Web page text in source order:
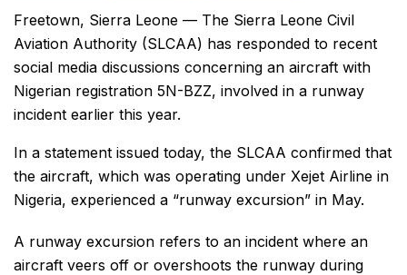
Freetown, Sierra Leone — The Sierra Leone Civil
Aviation Authority (SLCAA) has responded to recent
social media discussions concerning an aircraft with
Nigerian registration 5N-BZZ, involved in a runway
incident earlier this year.
In a statement issued today, the SLCAA confirmed that
the aircraft, which was operating under Xejet Airline in
Nigeria, experienced a “runway excursion” in May.
A runway excursion refers to an incident where an
aircraft veers off or overshoots the runway during